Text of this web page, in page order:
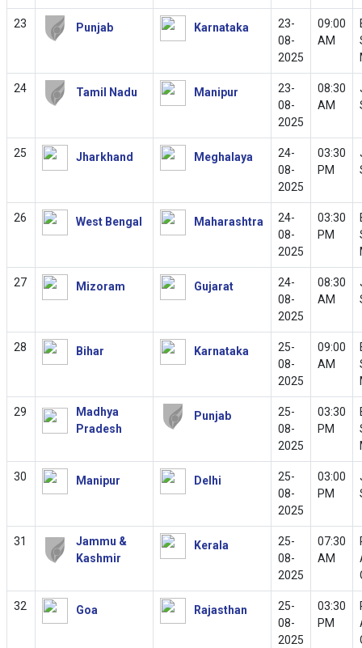
23 Punjab Karnataka
23-
08-
2025
09:00
AM
24 Tamil Nadu Manipur
23-
08-
2025
08:30
AM
25 Jharkhand Meghalaya
24-
08-
2025
03:30
PM
26 West Bengal Maharashtra
24-
08-
2025
03:30
PM
27 Mizoram Gujarat
24-
08-
2025
08:30
AM
28 Bihar Karnataka
25-
08-
2025
09:00
AM
29
Madhya
Pradesh
Punjab
25-
08-
2025
03:30
PM
30 Manipur Delhi
25-
08-
2025
03:00
PM
31
Jammu &
Kashmir
Kerala
25-
08-
2025
07:30
AM
32 Goa Rajasthan
25-
08-
2025
03:30
PM